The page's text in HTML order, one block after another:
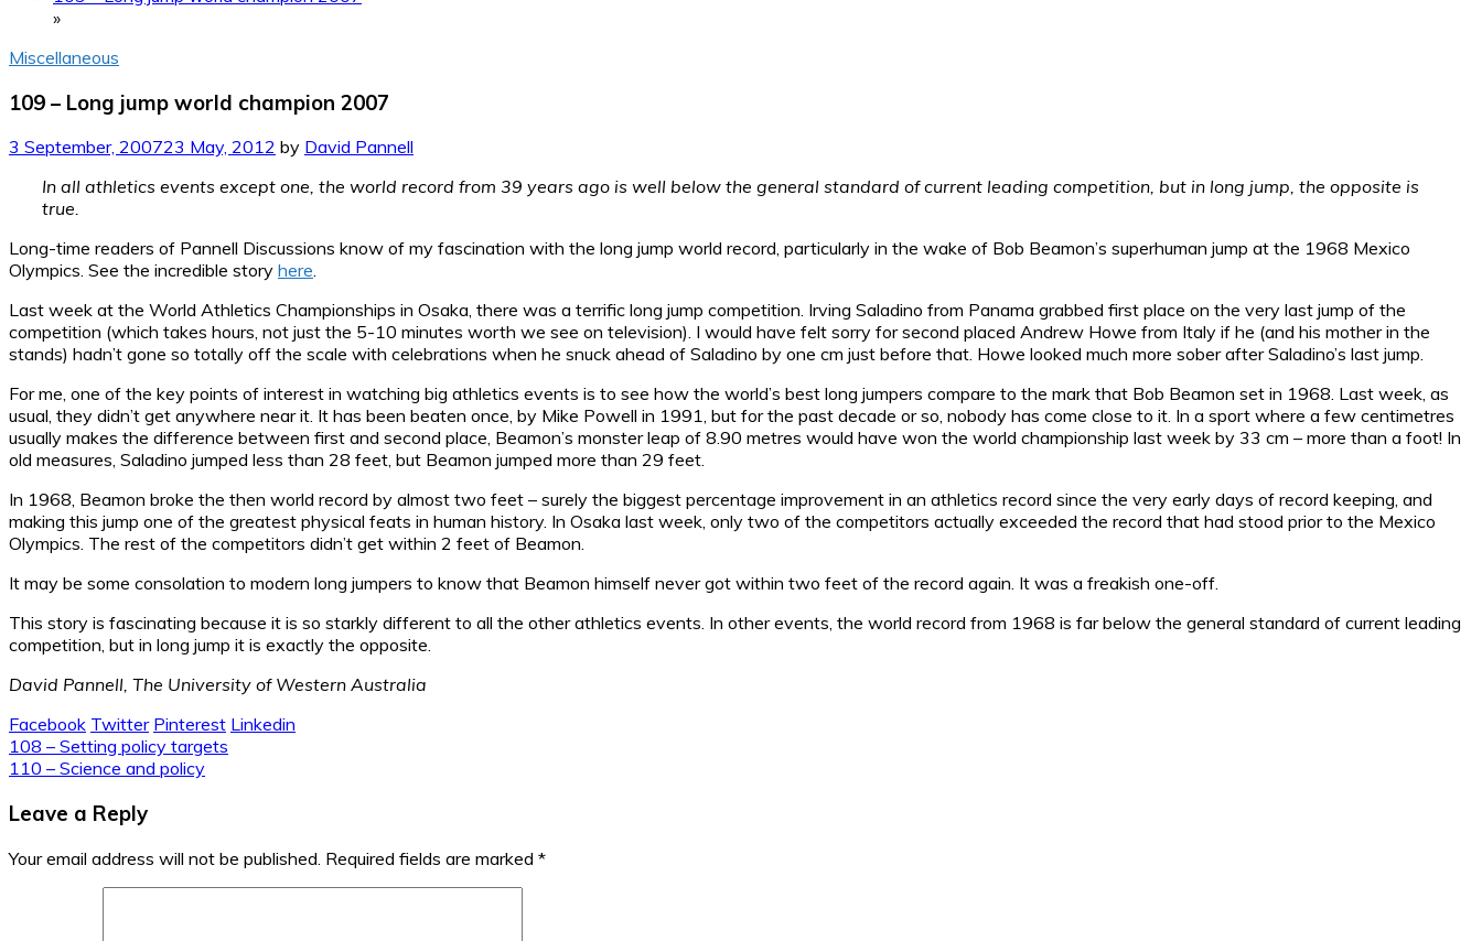
»
Miscellaneous
109 – Long jump world champion 2007
3 September, 200723 May, 2012 by David Pannell
In all athletics events except one, the world record from 39 years ago is well below the general standard of current leading competition, but in long jump, the opposite is
true.
Long-time readers of Pannell Discussions know of my fascination with the long jump world record, particularly in the wake of Bob Beamon’s superhuman jump at the 1968 Mexico
Olympics. See the incredible story here.
Last week at the World Athletics Championships in Osaka, there was a terrific long jump competition. Irving Saladino from Panama grabbed first place on the very last jump of the
competition (which takes hours, not just the 5-10 minutes worth we see on television). I would have felt sorry for second placed Andrew Howe from Italy if he (and his mother in the
stands) hadn’t gone so totally off the scale with celebrations when he snuck ahead of Saladino by one cm just before that. Howe looked much more sober after Saladino’s last jump.
For me, one of the key points of interest in watching big athletics events is to see how the world’s best long jumpers compare to the mark that Bob Beamon set in 1968. Last week, as
usual, they didn’t get anywhere near it. It has been beaten once, by Mike Powell in 1991, but for the past decade or so, nobody has come close to it. In a sport where a few centimetres
usually makes the difference between first and second place, Beamon’s monster leap of 8.90 metres would have won the world championship last week by 33 cm – more than a foot! In
old measures, Saladino jumped less than 28 feet, but Beamon jumped more than 29 feet.
In 1968, Beamon broke the then world record by almost two feet – surely the biggest percentage improvement in an athletics record since the very early days of record keeping, and
making this jump one of the greatest physical feats in human history. In Osaka last week, only two of the competitors actually exceeded the record that had stood prior to the Mexico
Olympics. The rest of the competitors didn’t get within 2 feet of Beamon.
It may be some consolation to modern long jumpers to know that Beamon himself never got within two feet of the record again. It was a freakish one-off.
This story is fascinating because it is so starkly different to all the other athletics events. In other events, the world record from 1968 is far below the general standard of current leading
competition, but in long jump it is exactly the opposite.
David Pannell, The University of Western Australia
Facebook Twitter Pinterest Linkedin
Post
navigation
108 – Setting policy targets
110 – Science and policy
Leave a Reply
Your email address will not be published. Required fields are marked *